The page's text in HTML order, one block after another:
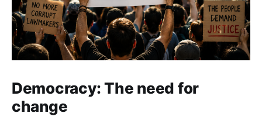
Democracy: The need for
change